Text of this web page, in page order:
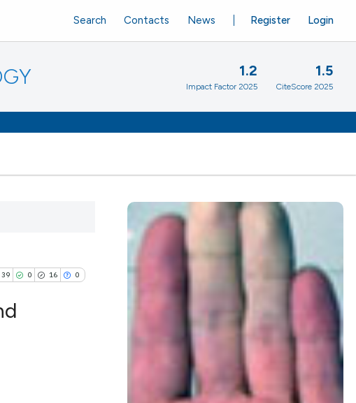
Register Login
Search Contacts News
1.2
Impact Factor 2025
1.5
CiteScore 2025
39 0 16 0